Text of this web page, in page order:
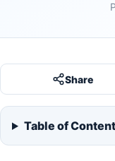
Share
Table of